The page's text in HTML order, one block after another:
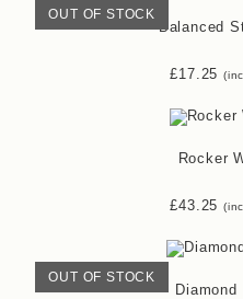
OUT OF STOCK
Balanced
£17.25
Rocker
£43.25
OUT OF STOCK
Diamond